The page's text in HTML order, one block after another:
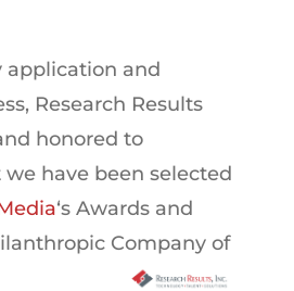
application and
Research Results
honored to
have been selected
‘s Awards and
Company of